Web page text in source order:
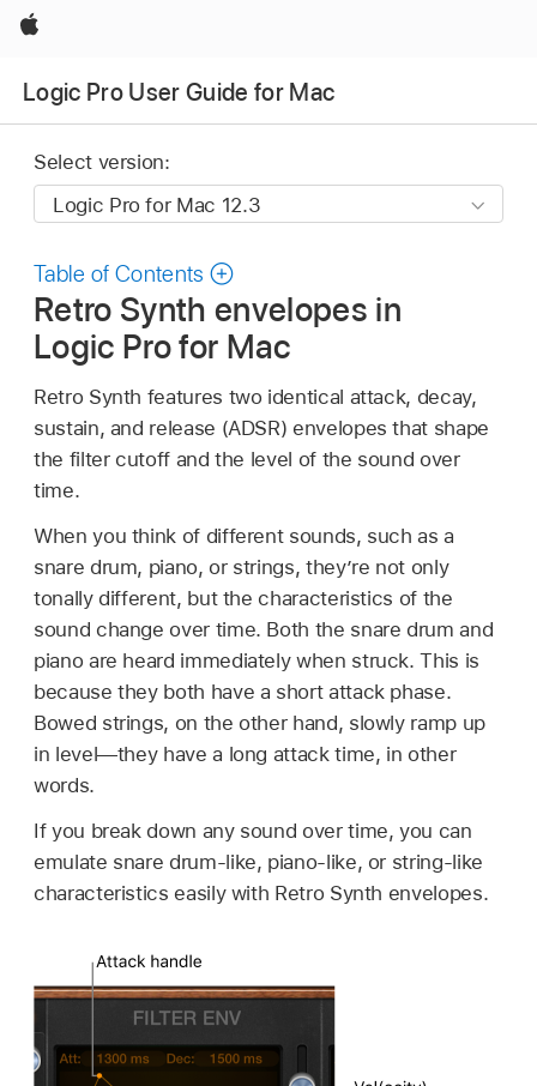
Apple
Logic Pro User Guide for Mac
Select version:
Table of Contents
Retro Synth envelopes in
Logic Pro for Mac
Retro Synth features two identical attack, decay,
sustain, and release (ADSR) envelopes that shape
the filter cutoff and the level of the sound over
time.
When you think of different sounds, such as a
snare drum, piano, or strings, they’re not only
tonally different, but the characteristics of the
sound change over time. Both the snare drum and
piano are heard immediately when struck. This is
because they both have a short attack phase.
Bowed strings, on the other hand, slowly ramp up
in level—they have a long attack time, in other
words.
If you break down any sound over time, you can
emulate snare drum-like, piano-like, or string-like
characteristics easily with Retro Synth envelopes.